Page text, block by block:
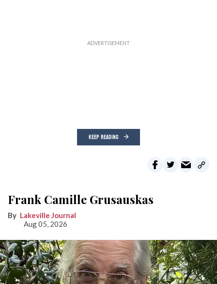
KEEP READING
Frank Camille Grusauskas
Lakeville Journal
Aug 05, 2026